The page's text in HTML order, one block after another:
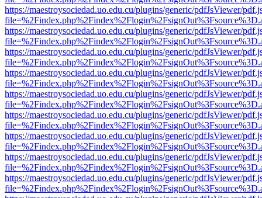
https://maestroysociedad.uo.edu.cu/plugins/generic/pdfJsViewer/
https://maestroysociedad.uo.edu.cu/plugins/generic/pdfJsViewer/
https://maestroysociedad.uo.edu.cu/plugins/generic/pdfJsViewer/
https://maestroysociedad.uo.edu.cu/plugins/generic/pdfJsViewer/
https://maestroysociedad.uo.edu.cu/plugins/generic/pdfJsViewer/
https://maestroysociedad.uo.edu.cu/plugins/generic/pdfJsViewer/
https://maestroysociedad.uo.edu.cu/plugins/generic/pdfJsViewer/
https://maestroysociedad.uo.edu.cu/plugins/generic/pdfJsViewer/
https://maestroysociedad.uo.edu.cu/plugins/generic/pdfJsViewer/